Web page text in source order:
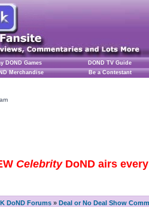
DOND Games
DOND TV Guide
Merchandise Be a Contestant
CelebrityDoND airs
DoND Forums » Deal or No Deal Show